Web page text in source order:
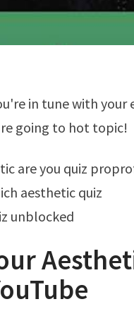
going to hot topic!
are you quiz
aesthetic quiz
unblocked